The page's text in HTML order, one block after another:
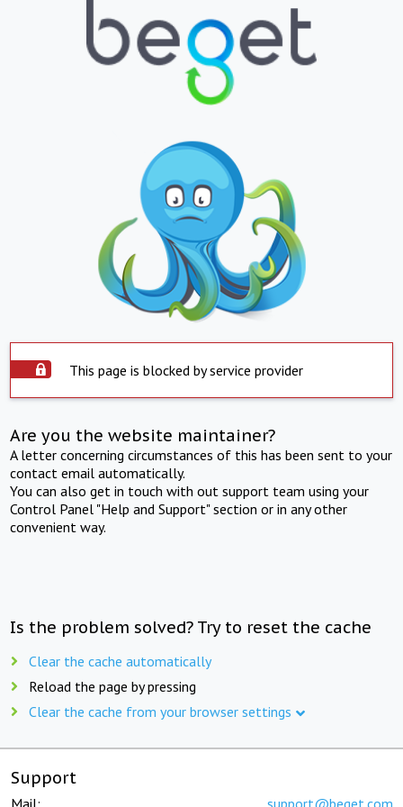
This page is blocked by service provider
Are you the website maintainer?
A letter concerning circumstances of this has been sent to your
contact email automatically.
You can also get in touch with out support team using your
Control Panel "Help and Support" section or in any other
convenient way.
Is the problem solved? Try to reset the cache
Clear the cache automatically
Reload the page by pressing
Clear the cache from your browser settings
Support
Mail: support@beget.com